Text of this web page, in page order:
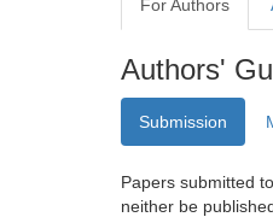
For Authors
Authors'
Submission
Papers submitted
neither be